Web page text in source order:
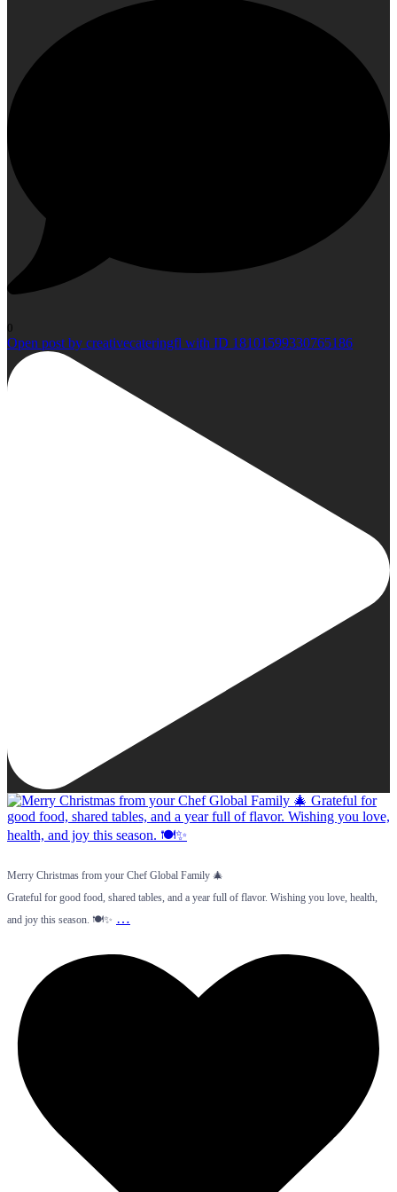
0
Open post by creativecateringfl with ID 18101599330765186
Merry Christmas from your Chef Global Family 🎄
Grateful for good food, shared tables, and a year full of flavor. Wishing you love, health,
and joy this season. 🍽️✨ …